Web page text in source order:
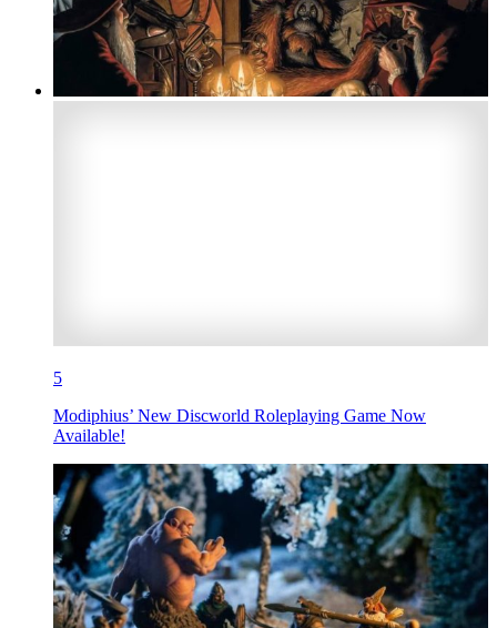
5
Modiphius’ New Discworld Roleplaying Game Now
Available!